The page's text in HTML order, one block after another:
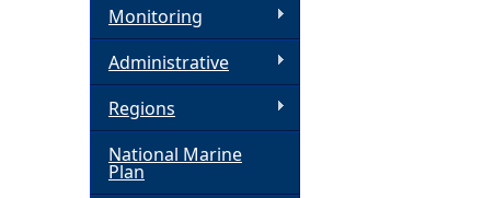
Monitoring
Administrative
Regions
National Marine
Plan